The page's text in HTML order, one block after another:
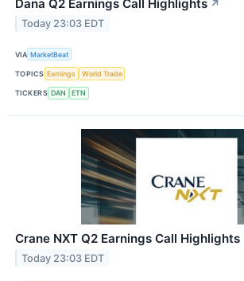
Dana Q2 Earnings Call Highlights ↗
Today 23:03 EDT
VIA MarketBeat
TOPICS Earnings World Trade
TICKERS DAN ETN
Crane NXT Q2 Earnings Call Highlights
Today 23:03 EDT